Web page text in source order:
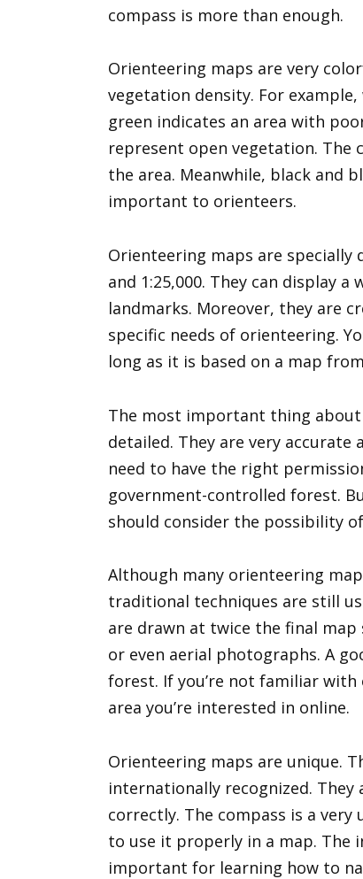
compass is more than enough.
Orienteering maps are very
vegetation density. For
green indicates an area with
represent open vegetation. The
the area. Meanwhile, black and
important to orienteers.
Orienteering maps are specially
and 1:25,000. They can display
landmarks. Moreover, they are
specific needs of orienteering.
long as it is based on a map
The most important thing
detailed. They are very
need to have the right
government-controlled forest.
should consider the possibility
Although many orienteering
traditional techniques are still
are drawn at twice the final
or even aerial photographs. A
forest. If you’re not familiar
area you’re interested in online.
Orienteering maps are unique.
internationally recognized.
correctly. The compass is a
to use it properly in a map. The
important for learning how to